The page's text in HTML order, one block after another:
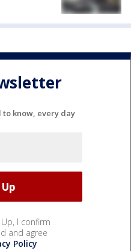
to know, every day
Up, I confirm
and agree
Policy